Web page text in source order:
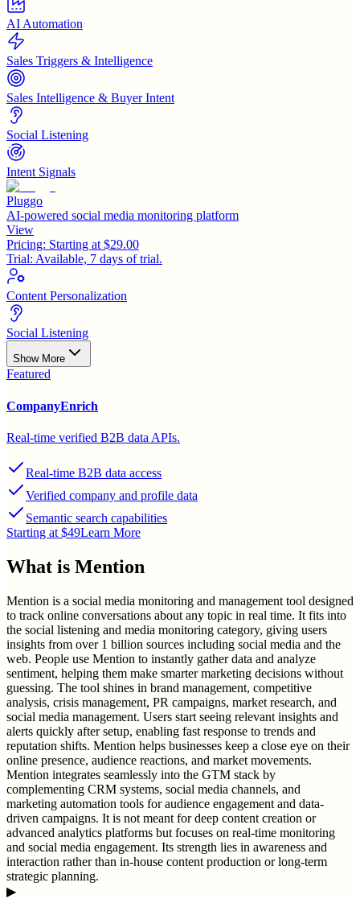
AI Automation
Sales Triggers & Intelligence
Sales Intelligence & Buyer Intent
Social Listening
Intent Signals
Pluggo
AI-powered social media monitoring platform
View
Pricing: Starting at $29.00
Trial: Available, 7 days of trial.
Content Personalization
Social Listening
Show More
Featured
CompanyEnrich
Real-time verified B2B data APIs.
Real-time B2B data access
Verified company and profile data
Semantic search capabilities
Starting at $49Learn More
What is Mention
Mention is a social media monitoring and management tool designed
to track online conversations about any topic in real time. It fits into
the social listening and media monitoring category, giving users
insights from over 1 billion sources including social media and the
web. People use Mention to instantly gather data and analyze
sentiment, helping them make smarter marketing decisions without
guessing. The tool shines in brand management, competitive
analysis, crisis management, PR campaigns, market research, and
social media management. Users start seeing relevant insights and
alerts quickly after setup, enabling fast response to trends and
reputation shifts. Mention helps businesses keep a close eye on their
online presence, audience reactions, and market movements.
Mention integrates seamlessly into the GTM stack by
complementing CRM systems, social media channels, and
marketing automation tools for audience engagement and data-
driven campaigns. It is not meant for deep content creation or
advanced analytics platforms but focuses on real-time monitoring
and social media engagement. Its strength lies in awareness and
interaction rather than in-house content production or long-term
strategic planning.
▶